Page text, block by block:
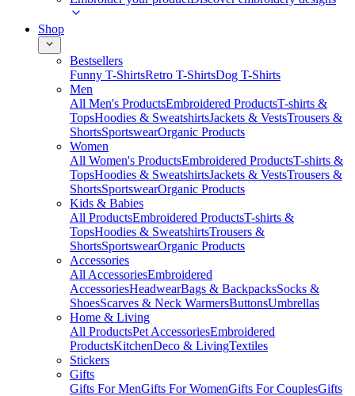
Shop
Bestsellers
Funny T-ShirtsRetro T-ShirtsDog T-Shirts
Men
All Men's ProductsEmbroidered ProductsT-shirts &
TopsHoodies & SweatshirtsJackets & VestsTrousers &
ShortsSportswearOrganic Products
Women
All Women's ProductsEmbroidered ProductsT-shirts &
TopsHoodies & SweatshirtsJackets & VestsTrousers &
ShortsSportswearOrganic Products
Kids & Babies
All ProductsEmbroidered ProductsT-shirts &
TopsHoodies & SweatshirtsTrousers &
ShortsSportswearOrganic Products
Accessories
All AccessoriesEmbroidered
AccessoriesHeadwearBags & BackpacksSocks &
ShoesScarves & Neck WarmersButtonsUmbrellas
Home & Living
All ProductsPet AccessoriesEmbroidered
ProductsKitchenDeco & LivingTextiles
Stickers
Gifts
Gifts For MenGifts For WomenGifts For CouplesGifts